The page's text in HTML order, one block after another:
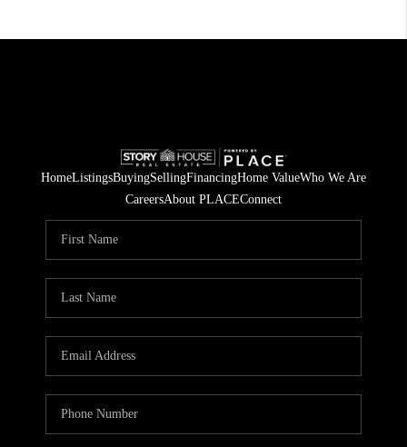
HomeListingsBuyingSellingFinancingHome ValueWho We Are
CareersAbout PLACEConnect